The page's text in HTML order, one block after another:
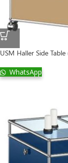
USM Haller Side
WhatsApp